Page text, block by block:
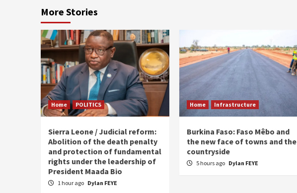
More Stories
Home POLITICS
Sierra Leone / Judicial reform:
Abolition of the death penalty
and protection of fundamental
rights under the leadership of
President Maada Bio
1 hour ago Dylan FEYE
Home Infrastructure
Burkina Faso: Faso Mêbo and
the new face of towns and the
countryside
5 hours ago Dylan FEYE